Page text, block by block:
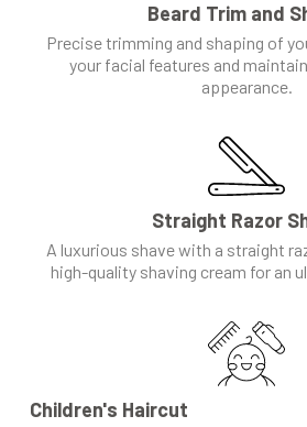
Beard Trim and
Precise trimming and shaping of
your facial features and
appearance.
Straight Razor
A luxurious shave with a straight
high-quality shaving cream for an
Children's Haircut